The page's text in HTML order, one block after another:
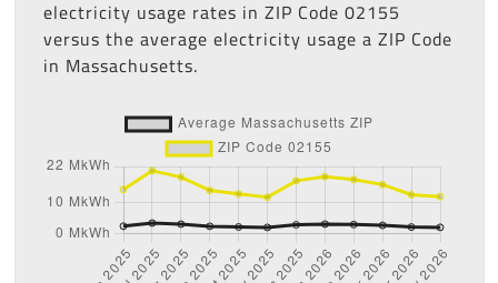
electricity usage rates in ZIP Code 02155
versus the average electricity usage a ZIP Code
in Massachusetts.